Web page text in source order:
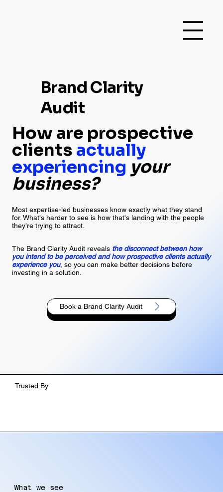
Brand Clarity
Audit
How are prospective
clients actually
experiencing your
business?
Most expertise-led businesses know exactly what they stand
for. What's harder to see is how that's landing with the people
they're trying to attract.
The Brand Clarity Audit reveals the disconnect between how
you intend to be perceived and how prospective clients actually
experience you, so you can make better decisions before
investing in a solution.
Book a Brand Clarity Audit
Trusted By
What we see